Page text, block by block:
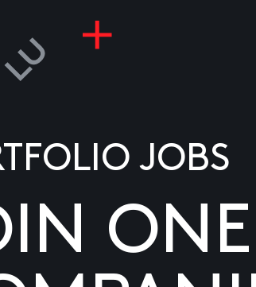
JOBS